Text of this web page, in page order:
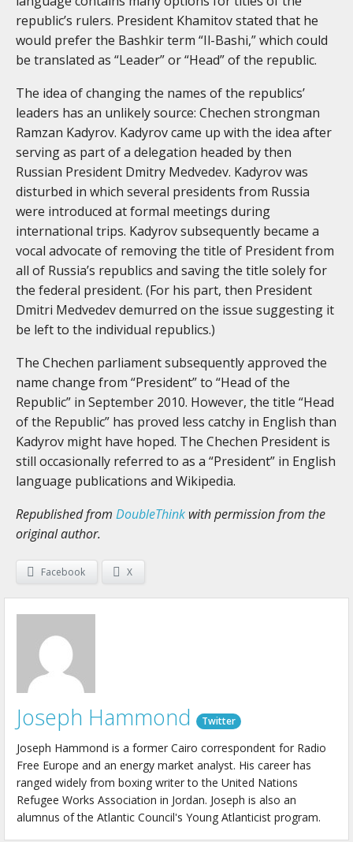
republic’s rulers. President Khamitov stated that he
would prefer the Bashkir term “Il-Bashi,” which could
be translated as “Leader” or “Head” of the republic.
The idea of changing the names of the republics’
leaders has an unlikely source: Chechen strongman
Ramzan Kadyrov. Kadyrov came up with the idea after
serving as part of a delegation headed by then
Russian President Dmitry Medvedev. Kadyrov was
disturbed in which several presidents from Russia
were introduced at formal meetings during
international trips. Kadyrov subsequently became a
vocal advocate of removing the title of President from
all of Russia’s republics and saving the title solely for
the federal president. (For his part, then President
Dmitri Medvedev demurred on the issue suggesting it
be left to the individual republics.)
The Chechen parliament subsequently approved the
name change from “President” to “Head of the
Republic” in September 2010. However, the title “Head
of the Republic” has proved less catchy in English than
Kadyrov might have hoped. The Chechen President is
still occasionally referred to as a “President” in English
language publications and Wikipedia.
Republished from DoubleThink with permission from the
original author.
Facebook X
Joseph Hammond Twitter
Joseph Hammond is a former Cairo correspondent for Radio
Free Europe and an energy market analyst. His career has
ranged widely from boxing writer to the United Nations
Refugee Works Association in Jordan. Joseph is also an
alumnus of the Atlantic Council's Young Atlanticist program.